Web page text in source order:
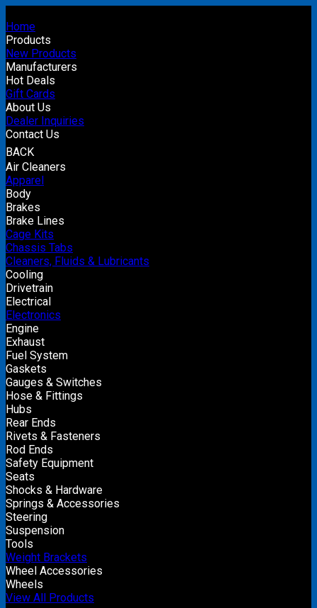
Home
Products
New Products
Manufacturers
Hot Deals
Gift Cards
About Us
Dealer Inquiries
Contact Us
BACK
Air Cleaners
Apparel
Body
Brakes
Brake Lines
Cage Kits
Chassis Tabs
Cleaners, Fluids & Lubricants
Cooling
Drivetrain
Electrical
Electronics
Engine
Exhaust
Fuel System
Gaskets
Gauges & Switches
Hose & Fittings
Hubs
Rear Ends
Rivets & Fasteners
Rod Ends
Safety Equipment
Seats
Shocks & Hardware
Springs & Accessories
Steering
Suspension
Tools
Weight Brackets
Wheel Accessories
Wheels
View All Products